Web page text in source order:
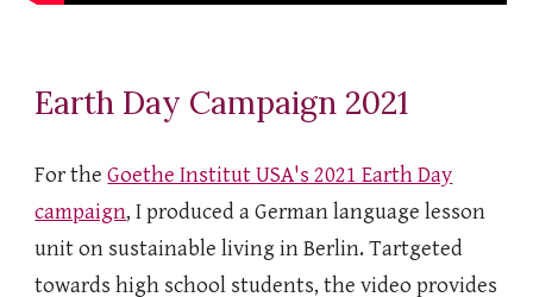
Earth Day Campaign 2021
For theGoethe Institut USA's 2021 Earth Day
campaign, I produced a German language lesson
unit on sustainable living in Berlin. Tartgeted
towards high school students, the video provides